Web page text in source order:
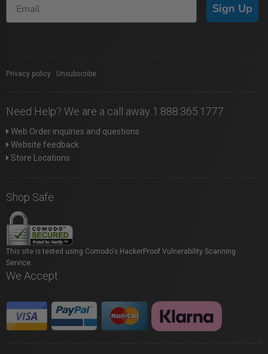
Sign Up
Privacy policy Unsubscribe
Need Help? We are a call away 1.888.365.1777
Web Order inquiries and questions
Website feedback
Store Locations
Shop Safe
This site is tested using Comodo's HackerProof Vulnerability Scanning
Service.
We Accept